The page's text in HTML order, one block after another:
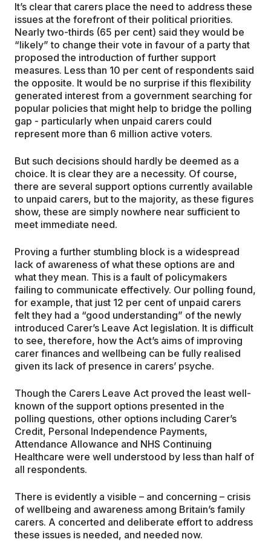
It’s clear that carers place the need to address these
issues at the forefront of their political priorities.
Nearly two-thirds (65 per cent) said they would be
“likely” to change their vote in favour of a party that
proposed the introduction of further support
measures. Less than 10 per cent of respondents said
the opposite. It would be no surprise if this flexibility
generated interest from a government searching for
popular policies that might help to bridge the polling
gap - particularly when unpaid carers could
represent more than 6 million active voters.
But such decisions should hardly be deemed as a
choice. It is clear they are a necessity. Of course,
there are several support options currently available
to unpaid carers, but to the majority, as these figures
show, these are simply nowhere near sufficient to
meet immediate need.
Proving a further stumbling block is a widespread
lack of awareness of what these options are and
what they mean. This is a fault of policymakers
failing to communicate effectively. Our polling found,
for example, that just 12 per cent of unpaid carers
felt they had a “good understanding” of the newly
introduced Carer’s Leave Act legislation. It is difficult
to see, therefore, how the Act’s aims of improving
carer finances and wellbeing can be fully realised
given its lack of presence in carers’ psyche.
Though the Carers Leave Act proved the least well-
known of the support options presented in the
polling questions, other options including Carer’s
Credit, Personal Independence Payments,
Attendance Allowance and NHS Continuing
Healthcare were well understood by less than half of
all respondents.
There is evidently a visible – and concerning – crisis
of wellbeing and awareness among Britain’s family
carers. A concerted and deliberate effort to address
these issues is needed, and needed now.